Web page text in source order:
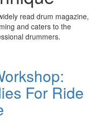
read drum magazine,
and caters to the
drummers.
For Ride